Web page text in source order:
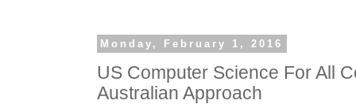
Monday, February 1, 2016
US Computer Science For All
Australian Approach